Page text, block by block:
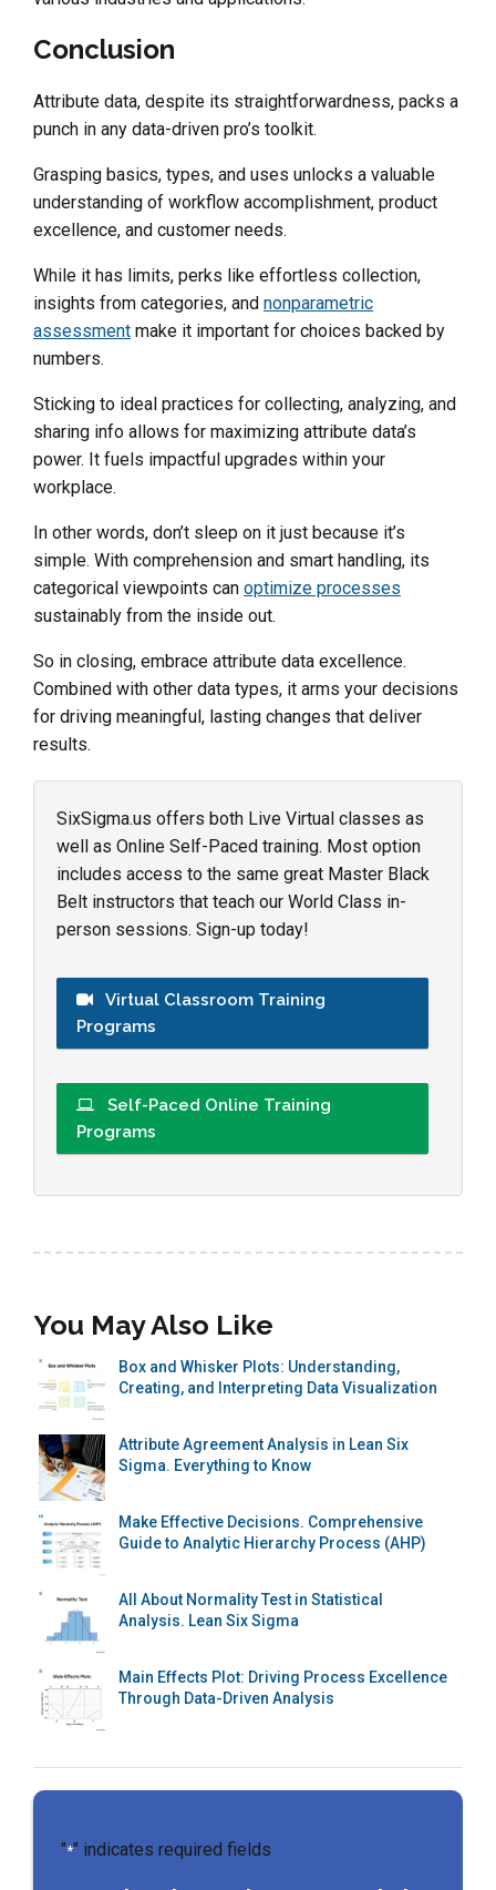
Conclusion
Attribute data, despite its straightforwardness, packs a
punch in any data-driven pro’s toolkit.
Grasping basics, types, and uses unlocks a valuable
understanding of workflow accomplishment, product
excellence, and customer needs.
While it has limits, perks like effortless collection,
insights from categories, and nonparametric
assessment make it important for choices backed by
numbers.
Sticking to ideal practices for collecting, analyzing, and
sharing info allows for maximizing attribute data’s
power. It fuels impactful upgrades within your
workplace.
In other words, don’t sleep on it just because it’s
simple. With comprehension and smart handling, its
categorical viewpoints can optimize processes
sustainably from the inside out.
So in closing, embrace attribute data excellence.
Combined with other data types, it arms your decisions
for driving meaningful, lasting changes that deliver
results.
SixSigma.us offers both Live Virtual classes as
well as Online Self-Paced training. Most option
includes access to the same great Master Black
Belt instructors that teach our World Class in-
person sessions. Sign-up today!
Virtual Classroom Training
Programs
Self-Paced Online Training
Programs
You May Also Like
Box and Whisker Plots: Understanding,
Creating, and Interpreting Data Visualization
Attribute Agreement Analysis in Lean Six
Sigma. Everything to Know
Make Effective Decisions. Comprehensive
Guide to Analytic Hierarchy Process (AHP)
All About Normality Test in Statistical
Analysis. Lean Six Sigma
Main Effects Plot: Driving Process Excellence
Through Data-Driven Analysis
"*" indicates required fields